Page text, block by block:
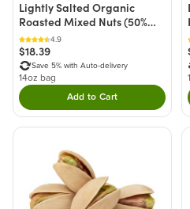
Lightly Salted Organic
Roasted Mixed Nuts (50%
Less Sodium)
4.9
$18.39
Save 5% with Auto-delivery
14oz bag
Add to CartDouble tap to Add